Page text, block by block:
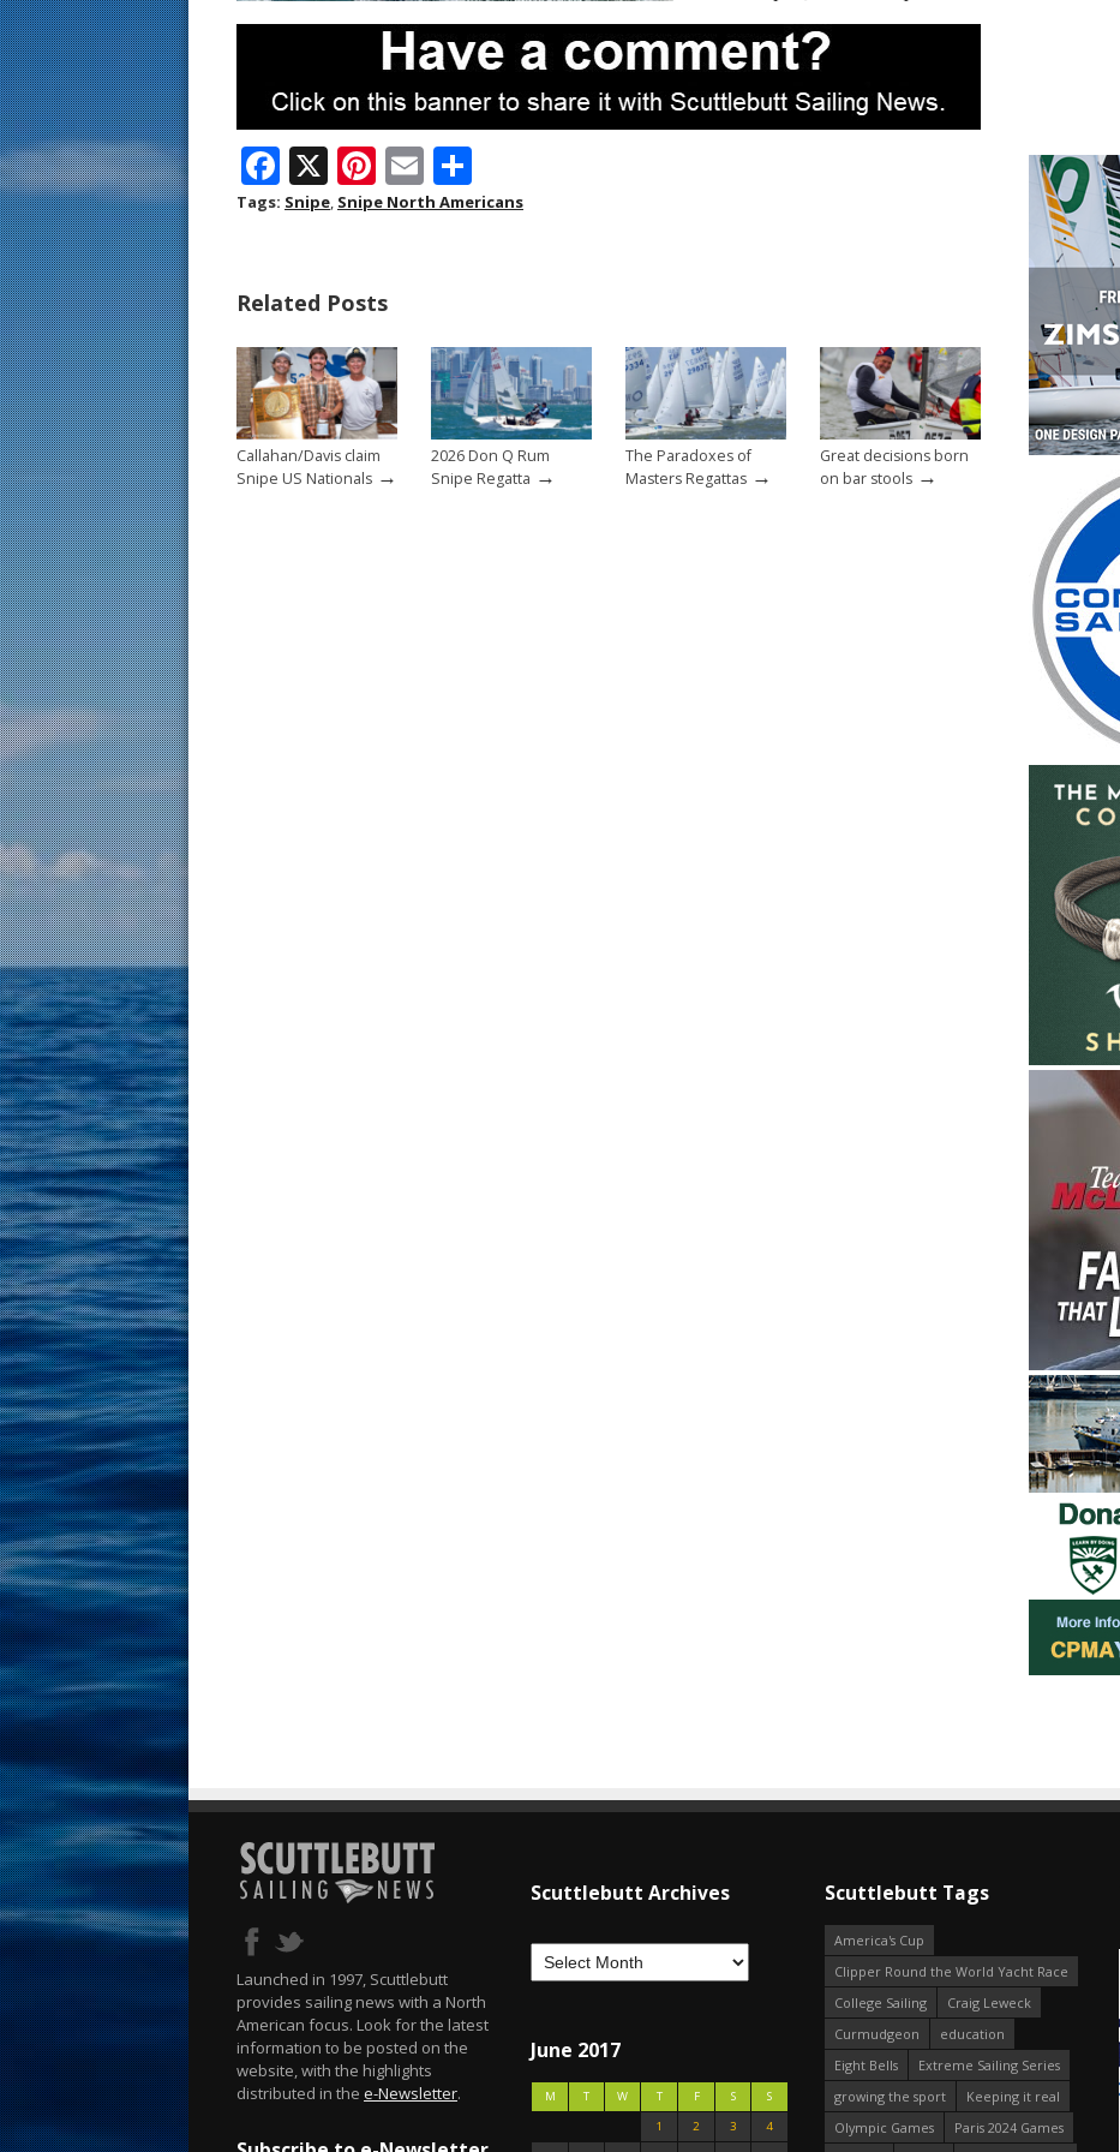
F
ac
o
o
k
X Pi
nt
st
E
m h
Tags: Snipe, Snipe North Americans
Related Posts
Callahan/Davis claim
Snipe US Nationals →
2026 Don Q Rum
Snipe Regatta →
The Paradoxes of
Masters Regattas →
Great decisions born
on bar stools →
Launched in 1997, Scuttlebutt
provides sailing news with a North
American focus. Look for the latest
information to be posted on the
website, with the highlights
distributed in the e-Newsletter.
Scuttlebutt Archives
June 2017
M T W T F S
S
1
2 3
4
Scuttlebutt Tags
America's Cup
Clipper Round the World Yacht Race
College Sailing
Craig Leweck
Curmudgeon
education
Eight Bells
Extreme Sailing Series
growing the sport
Keeping it real
Olympic Games
Paris 2024 Games